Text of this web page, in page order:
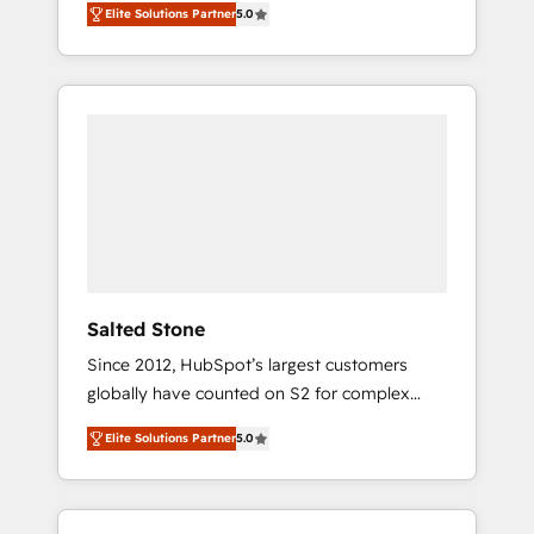
accredited HubSpot Solutions Partner. 🚀
With 2,750+ HubSpot projects delivered and
370+ specialists across EMEA, APAC and NAM,
Elite Solutions Partner5.0
Salted Stone
Since 2012, HubSpot’s largest customers
globally have counted on S2 for complex
migrations, change management, systems
integration, and creative solutions that
deliver measurable impact and transform
brand experiences As one of the few full-
Elite Solutions Partner5.0